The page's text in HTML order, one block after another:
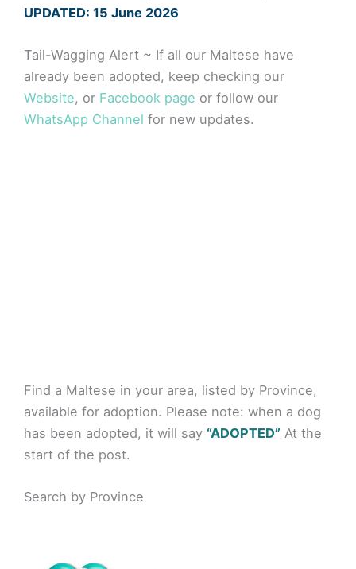
UPDATED: 15 June 2026
Tail-Wagging Alert ~ If all our Maltese have
already been adopted, keep checking our
Website, or Facebook page or follow our
WhatsApp Channel for new updates.
Find a Maltese in your area, listed by Province,
available for adoption. Please note: when a dog
has been adopted, it will say “ADOPTED” At the
start of the post.
Search by Province